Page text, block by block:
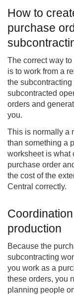
How to
purchase
The correct way
is to work from a
the
subcontracted
orders and
you.
This is normally a
than something a
worksheet is what
purchase order
the cost of the
Central correctly.
production
Because the
subcontracting
you work as a
these orders, you
planning people